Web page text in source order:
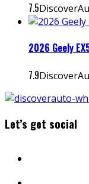
7.5
2026 Geely
7.9
Let’s get social